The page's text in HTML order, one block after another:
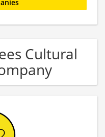
Cultural